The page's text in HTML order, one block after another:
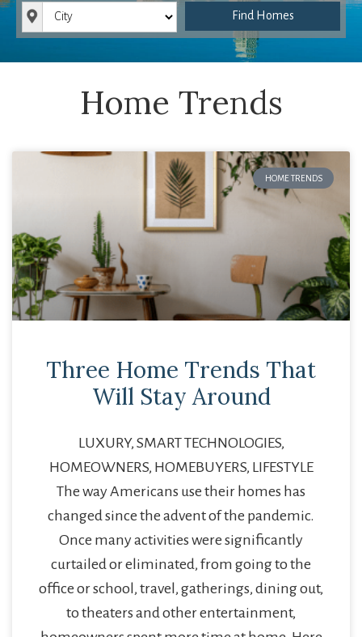
City Find Homes
Home Trends
HOME TRENDS
Three Home Trends That
Will Stay Around
LUXURY, SMART TECHNOLOGIES,
HOMEOWNERS, HOMEBUYERS, LIFESTYLE
The way Americans use their homes has
changed since the advent of the pandemic.
Once many activities were significantly
curtailed or eliminated, from going to the
office or school, travel, gatherings, dining out,
to theaters and other entertainment,